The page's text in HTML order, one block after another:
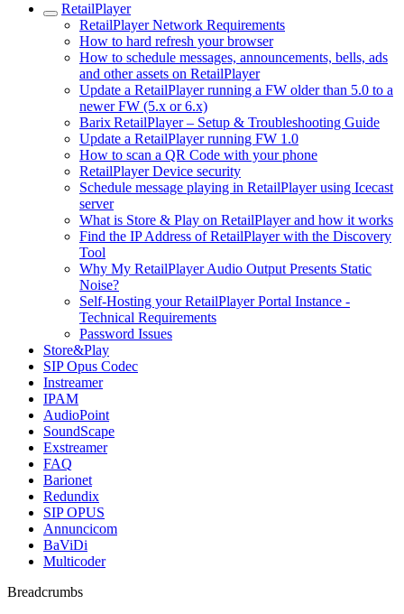
RetailPlayer
RetailPlayer Network Requirements
How to hard refresh your browser
How to schedule messages, announcements, bells, ads
and other assets on RetailPlayer
Update a RetailPlayer running a FW older than 5.0 to a
newer FW (5.x or 6.x)
Barix RetailPlayer – Setup & Troubleshooting Guide
Update a RetailPlayer running FW 1.0
How to scan a QR Code with your phone
RetailPlayer Device security
Schedule message playing in RetailPlayer using Icecast
server
What is Store & Play on RetailPlayer and how it works
Find the IP Address of RetailPlayer with the Discovery
Tool
Why My RetailPlayer Audio Output Presents Static
Noise?
Self-Hosting your RetailPlayer Portal Instance -
Technical Requirements
Password Issues
Store&Play
SIP Opus Codec
Instreamer
IPAM
AudioPoint
SoundScape
Exstreamer
FAQ
Barionet
Redundix
SIP OPUS
Annuncicom
BaViDi
Multicoder
Breadcrumbs